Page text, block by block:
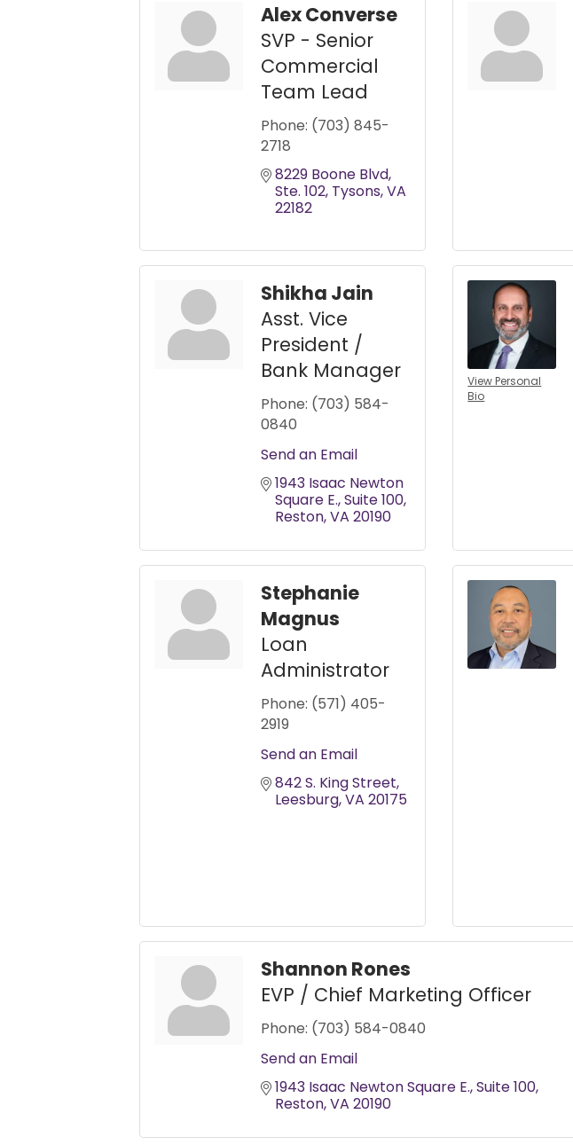
Alex Converse
SVP - Senior
Commercial
Team Lead
Phone: (703) 845-
2718
8229 Boone Blvd
Ste. 102 Tysons VA
22182
Shikha Jain
Asst. Vice
President /
Bank Manager
Phone: (703) 584-
0840
Send an Email
1943 Isaac Newton
Square E. Suite 100
Reston VA 20190
View Personal
Bio
Stephanie
Magnus
Loan
Administrator
Phone: (571) 405-
2919
Send an Email
842 S. King Street
Leesburg VA 20175
Shannon Rones
EVP / Chief Marketing Officer
Phone: (703) 584-0840
Send an Email
1943 Isaac Newton Square E. Suite 100
Reston VA 20190